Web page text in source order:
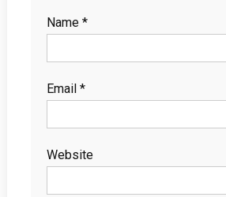
Name *
Email *
Website